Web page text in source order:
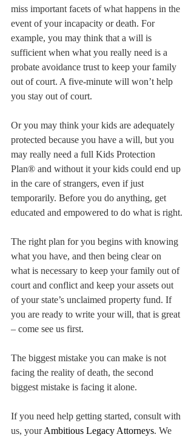
miss important facets of what happens in the
event of your incapacity or death. For
example, you may think that a will is
sufficient when what you really need is a
probate avoidance trust to keep your family
out of court. A five-minute will won’t help
you stay out of court.
Or you may think your kids are adequately
protected because you have a will, but you
may really need a full Kids Protection
Plan® and without it your kids could end up
in the care of strangers, even if just
temporarily. Before you do anything, get
educated and empowered to do what is right.
The right plan for you begins with knowing
what you have, and then being clear on
what is necessary to keep your family out of
court and conflict and keep your assets out
of your state’s unclaimed property fund. If
you are ready to write your will, that is great
– come see us first.
The biggest mistake you can make is not
facing the reality of death, the second
biggest mistake is facing it alone.
If you need help getting started, consult with
us, your Ambitious Legacy Attorneys. We